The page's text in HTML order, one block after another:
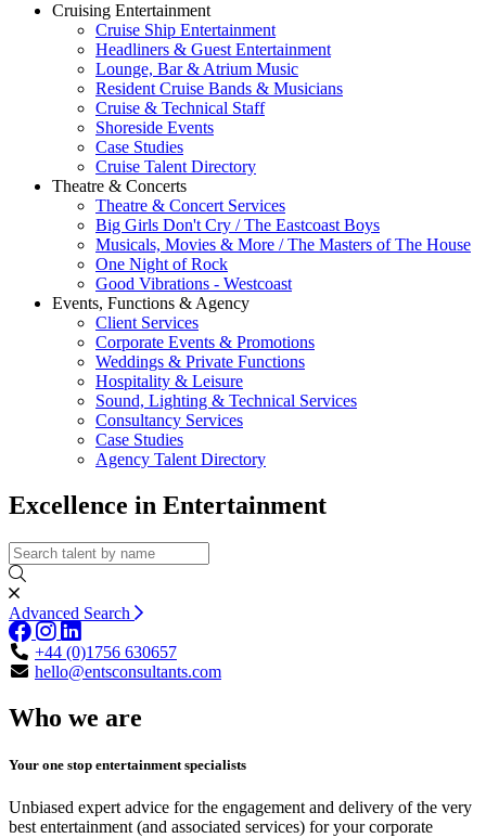
Cruising Entertainment
Cruise Ship Entertainment
Headliners & Guest Entertainment
Lounge, Bar & Atrium Music
Resident Cruise Bands & Musicians
Cruise & Technical Staff
Shoreside Events
Case Studies
Cruise Talent Directory
Theatre & Concerts
Theatre & Concert Services
Big Girls Don't Cry / The Eastcoast Boys
Musicals, Movies & More / The Masters of The House
One Night of Rock
Good Vibrations - Westcoast
Events, Functions & Agency
Client Services
Corporate Events & Promotions
Weddings & Private Functions
Hospitality & Leisure
Sound, Lighting & Technical Services
Consultancy Services
Case Studies
Agency Talent Directory
Excellence in Entertainment
Advanced Search
+44 (0)1756 630657
hello@entsconsultants.com
Who we are
Your one stop entertainment specialists
Unbiased expert advice for the engagement and delivery of the very
best entertainment (and associated services) for your corporate